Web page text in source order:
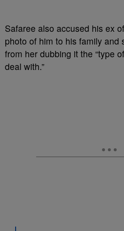
Safaree also accused his ex
photo of him to his family and
from her dubbing it the “type
deal with.”